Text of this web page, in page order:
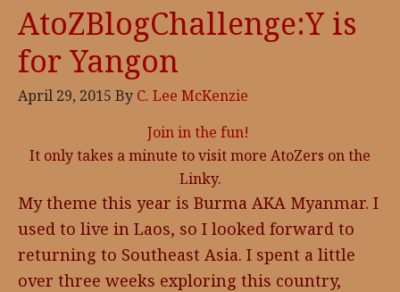
AtoZBlogChallenge:Y is
for Yangon
April 29, 2015 By C. Lee McKenzie
Join in the fun!
It only takes a minute to visit more AtoZers on the
Linky.
My theme this year is Burma AKA Myanmar. I
used to live in Laos, so I looked forward to
returning to Southeast Asia. I spent a little
over three weeks exploring this country,